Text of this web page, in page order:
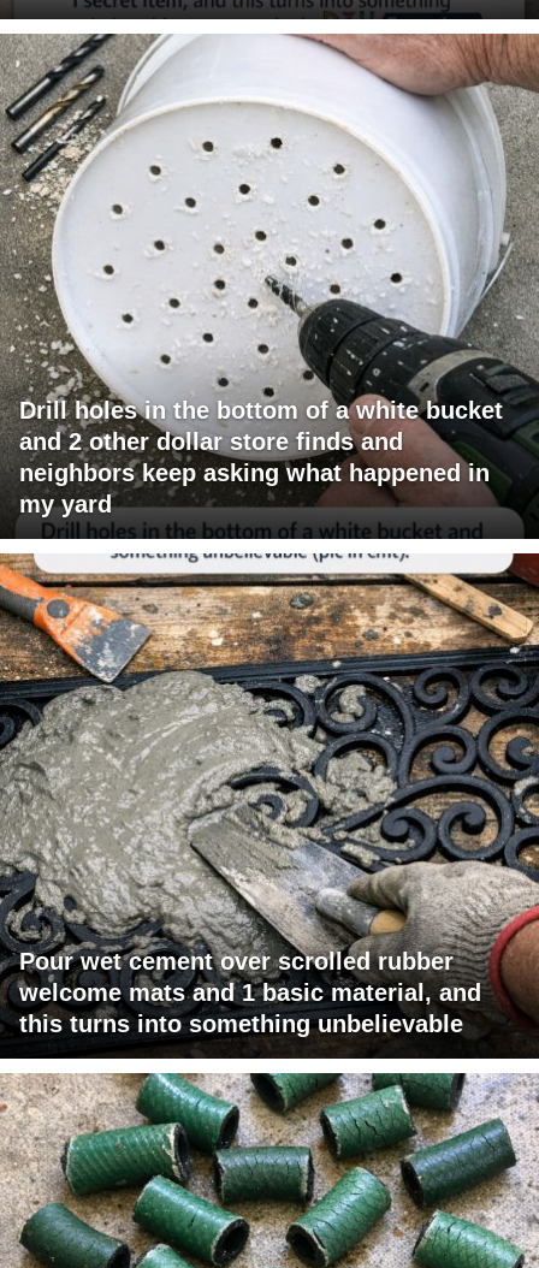
Drill holes in the bottom of a white bucket
and 2 other dollar store finds and
neighbors keep asking what happened in
my yard
Pour wet cement over scrolled rubber
welcome mats and 1 basic material, and
this turns into something unbelievable